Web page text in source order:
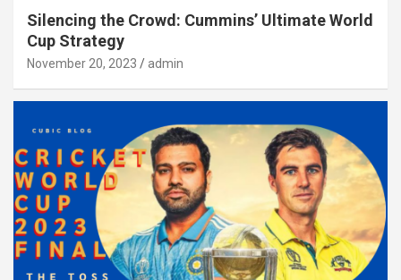
Silencing the Crowd: Cummins’ Ultimate World
Cup Strategy
November 20, 2023 admin